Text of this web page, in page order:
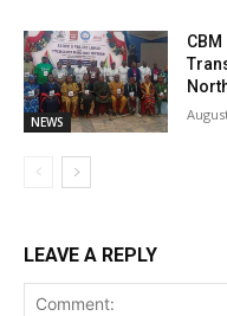
NEWS
LEAVE A REPLY